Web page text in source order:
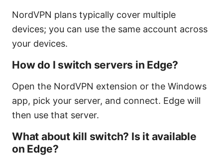
NordVPN plans typically cover multiple
devices; you can use the same account across
your devices.
How do I switch servers in Edge?
Open the NordVPN extension or the Windows
app, pick your server, and connect. Edge will
then use that server.
What about kill switch? Is it available
on Edge?